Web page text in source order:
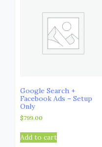
Google Search +
Facebook Ads – Setup
Only
$799.00
Add to cart